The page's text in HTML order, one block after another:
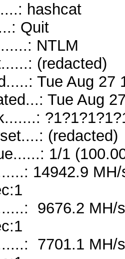
hashcat
Quit
NTLM
(redacted)
Tue Aug 27
Tue Aug
(redacted)
1/1
14942.9
9676.2 MH/
7701.1 MH/